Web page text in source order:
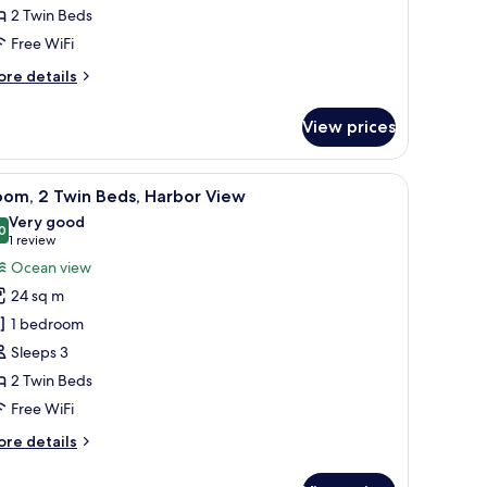
2 Twin Beds
Free WiFi
details
View prices
desk, and a view of the city skyline.A hotel room with two beds, a desk, a chair,
6 2 Twin Beds, Harbor View
out of 10
Very good
1 review
(1
review)
Ocean view
24 sq m
1 bedroom
Sleeps 3
2 Twin Beds
Free WiFi
details